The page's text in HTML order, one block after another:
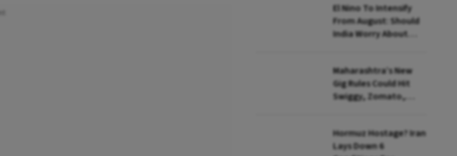
El Nino To Intensify
From August: Should
India Worry About
Maharashtra’s New
Gig Rules Could Hit
Swiggy, Zomato,
Hormuz Hostage? Iran
Lays Down 6